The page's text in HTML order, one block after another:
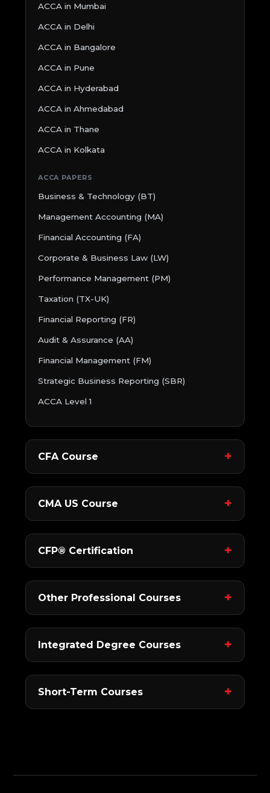
ACCA in Mumbai
ACCA in Delhi
ACCA in Bangalore
ACCA in Pune
ACCA in Hyderabad
ACCA in Ahmedabad
ACCA in Thane
ACCA in Kolkata
ACCA PAPERS
Business & Technology (BT)
Management Accounting (MA)
Financial Accounting (FA)
Corporate & Business Law (LW)
Performance Management (PM)
Taxation (TX-UK)
Financial Reporting (FR)
Audit & Assurance (AA)
Financial Management (FM)
Strategic Business Reporting (SBR)
ACCA Level 1
CFA Course
CMA US Course
CFP® Certification
Other Professional Courses
Integrated Degree Courses
Short-Term Courses